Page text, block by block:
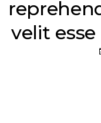
velit